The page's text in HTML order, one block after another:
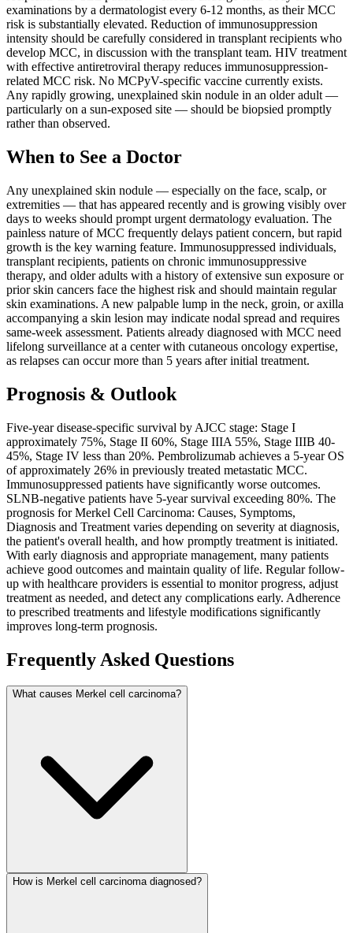
examinations by a dermatologist every 6-12 months, as their MCC
risk is substantially elevated. Reduction of immunosuppression
intensity should be carefully considered in transplant recipients who
develop MCC, in discussion with the transplant team. HIV treatment
with effective antiretroviral therapy reduces immunosuppression-
related MCC risk. No MCPyV-specific vaccine currently exists.
Any rapidly growing, unexplained skin nodule in an older adult —
particularly on a sun-exposed site — should be biopsied promptly
rather than observed.
When to See a Doctor
Any unexplained skin nodule — especially on the face, scalp, or
extremities — that has appeared recently and is growing visibly over
days to weeks should prompt urgent dermatology evaluation. The
painless nature of MCC frequently delays patient concern, but rapid
growth is the key warning feature. Immunosuppressed individuals,
transplant recipients, patients on chronic immunosuppressive
therapy, and older adults with a history of extensive sun exposure or
prior skin cancers face the highest risk and should maintain regular
skin examinations. A new palpable lump in the neck, groin, or axilla
accompanying a skin lesion may indicate nodal spread and requires
same-week assessment. Patients already diagnosed with MCC need
lifelong surveillance at a center with cutaneous oncology expertise,
as relapses can occur more than 5 years after initial treatment.
Prognosis & Outlook
Five-year disease-specific survival by AJCC stage: Stage I
approximately 75%, Stage II 60%, Stage IIIA 55%, Stage IIIB 40-
45%, Stage IV less than 20%. Pembrolizumab achieves a 5-year OS
of approximately 26% in previously treated metastatic MCC.
Immunosuppressed patients have significantly worse outcomes.
SLNB-negative patients have 5-year survival exceeding 80%. The
prognosis for Merkel Cell Carcinoma: Causes, Symptoms,
Diagnosis and Treatment varies depending on severity at diagnosis,
the patient's overall health, and how promptly treatment is initiated.
With early diagnosis and appropriate management, many patients
achieve good outcomes and maintain quality of life. Regular follow-
up with healthcare providers is essential to monitor progress, adjust
treatment as needed, and detect any complications early. Adherence
to prescribed treatments and lifestyle modifications significantly
improves long-term prognosis.
Frequently Asked Questions
What causes Merkel cell carcinoma?
How is Merkel cell carcinoma diagnosed?